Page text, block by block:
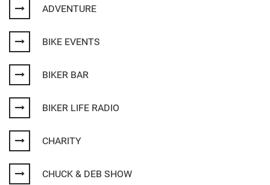
ADVENTURE
BIKE EVENTS
BIKER BAR
BIKER LIFE RADIO
CHARITY
CHUCK & DEB SHOW